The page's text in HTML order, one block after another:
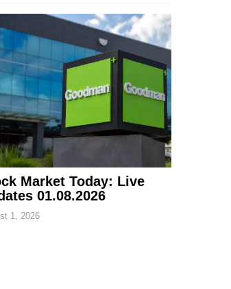
Market Today: Live
01.08.2026
1, 2026